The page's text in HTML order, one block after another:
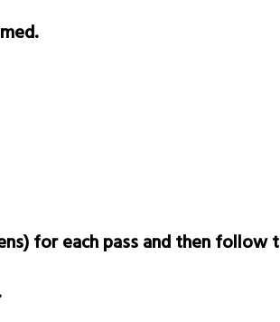
for each pass and then